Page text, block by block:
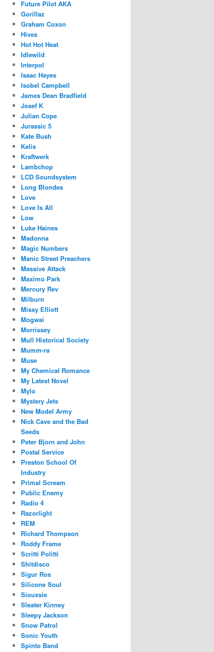
Future Pilot AKA
Gorillaz
Graham Coxon
Hives
Hot Hot Heat
Idlewild
Interpol
Isaac Hayes
Isobel Campbell
James Dean Bradfield
Josef K
Julian Cope
Jurassic 5
Kate Bush
Kelis
Kraftwerk
Lambchop
LCD Soundsystem
Long Blondes
Love
Love Is All
Low
Luke Haines
Madonna
Magic Numbers
Manic Street Preachers
Massive Attack
Maximo Park
Mercury Rev
Milburn
Missy Elliott
Mogwai
Morrissey
Mull Historical Society
Mumm-ra
Muse
My Chemical Romance
My Latest Novel
Mylo
Mystery Jets
New Model Army
Nick Cave and the Bad
Seeds
Peter Bjorn and John
Postal Service
Preston School Of
Industry
Primal Scream
Public Enemy
Radio 4
Razorlight
REM
Richard Thompson
Roddy Frame
Scritti Politti
Shitdisco
Sigur Ros
Silicone Soul
Siouxsie
Sleater Kinney
Sleepy Jackson
Snow Patrol
Sonic Youth
Spinto Band